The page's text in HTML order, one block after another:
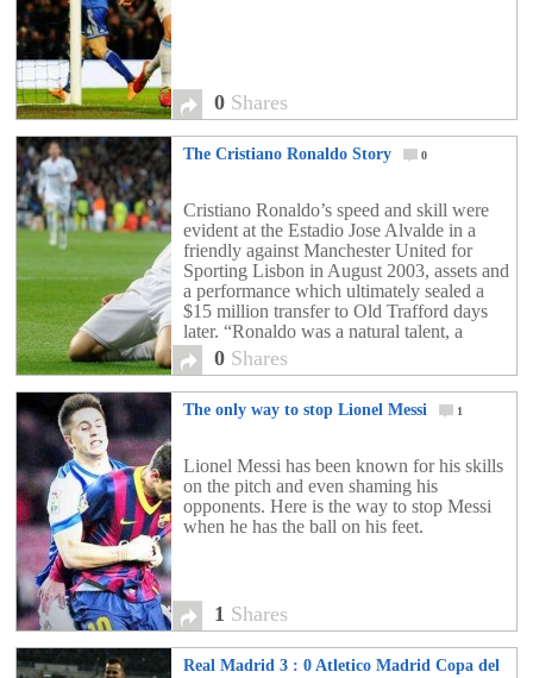
0 Shares
The Cristiano Ronaldo Story 0
Cristiano Ronaldo’s speed and skill were
evident at the Estadio Jose Alvalde in a
friendly against Manchester United for
Sporting Lisbon in August 2003, assets and
a performance which ultimately sealed a
$15 million transfer to Old Trafford days
later. “Ronaldo was a natural talent, a
rough diamond, but he crammed in
thousands and thousands […]
0 Shares
The only way to stop Lionel Messi 1
Lionel Messi has been known for his skills
on the pitch and even shaming his
opponents. Here is the way to stop Messi
when he has the ball on his feet.
1 Shares
Real Madrid 3 : 0 Atletico Madrid Copa del